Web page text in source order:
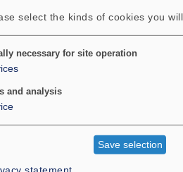
select the kinds of cookies you
statement
necessary for site operation
and analysis
Save selection